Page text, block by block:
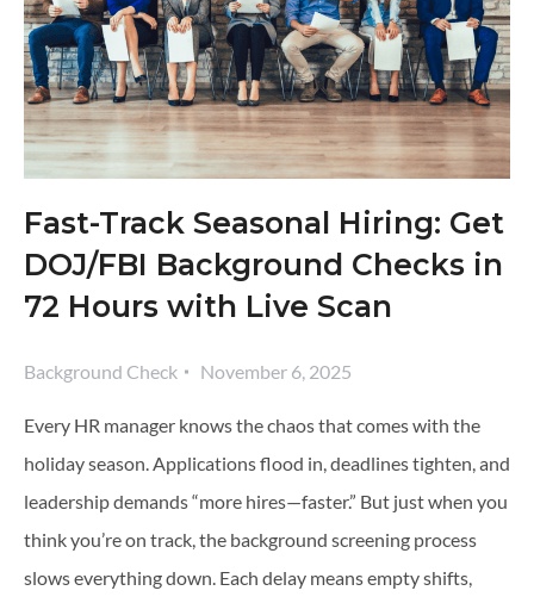
Fast-Track Seasonal Hiring: Get
DOJ/FBI Background Checks in
72 Hours with Live Scan
Background Check November 6, 2025
Every HR manager knows the chaos that comes with the
holiday season. Applications flood in, deadlines tighten, and
leadership demands “more hires—faster.” But just when you
think you’re on track, the background screening process
slows everything down. Each delay means empty shifts,